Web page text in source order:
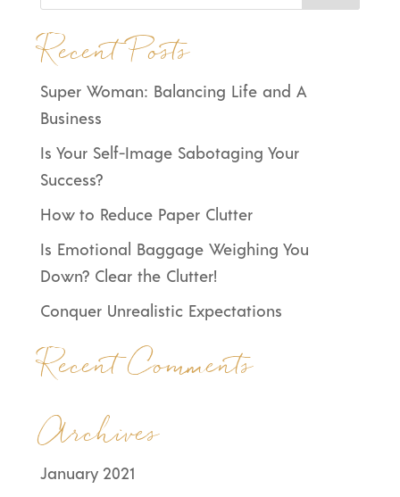
Recent Posts
Super Woman: Balancing Life and A
Business
Is Your Self-Image Sabotaging Your
Success?
How to Reduce Paper Clutter
Is Emotional Baggage Weighing You
Down? Clear the Clutter!
Conquer Unrealistic Expectations
Recent Comments
Archives
January 2021